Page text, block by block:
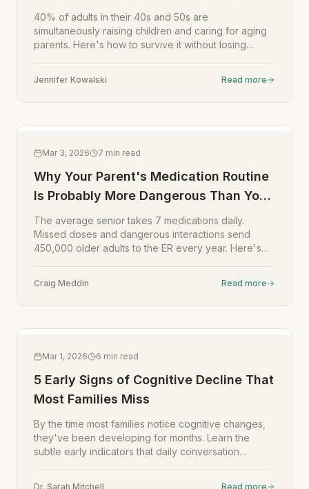
40% of adults in their 40s and 50s are
simultaneously raising children and caring for aging
parents. Here's how to survive it without losing
Jennifer Kowalski Read more
Mar 3, 2026 7 min read
Why Your Parent's Medication Routine
Is Probably More Dangerous Than You
Think
The average senior takes 7 medications daily.
Missed doses and dangerous interactions send
450,000 older adults to the ER every year. Here's
Craig Meddin Read more
Mar 1, 2026 6 min read
5 Early Signs of Cognitive Decline That
Most Families Miss
By the time most families notice cognitive changes,
they've been developing for months. Learn the
subtle early indicators that daily conversation
Dr. Sarah Mitchell Read more